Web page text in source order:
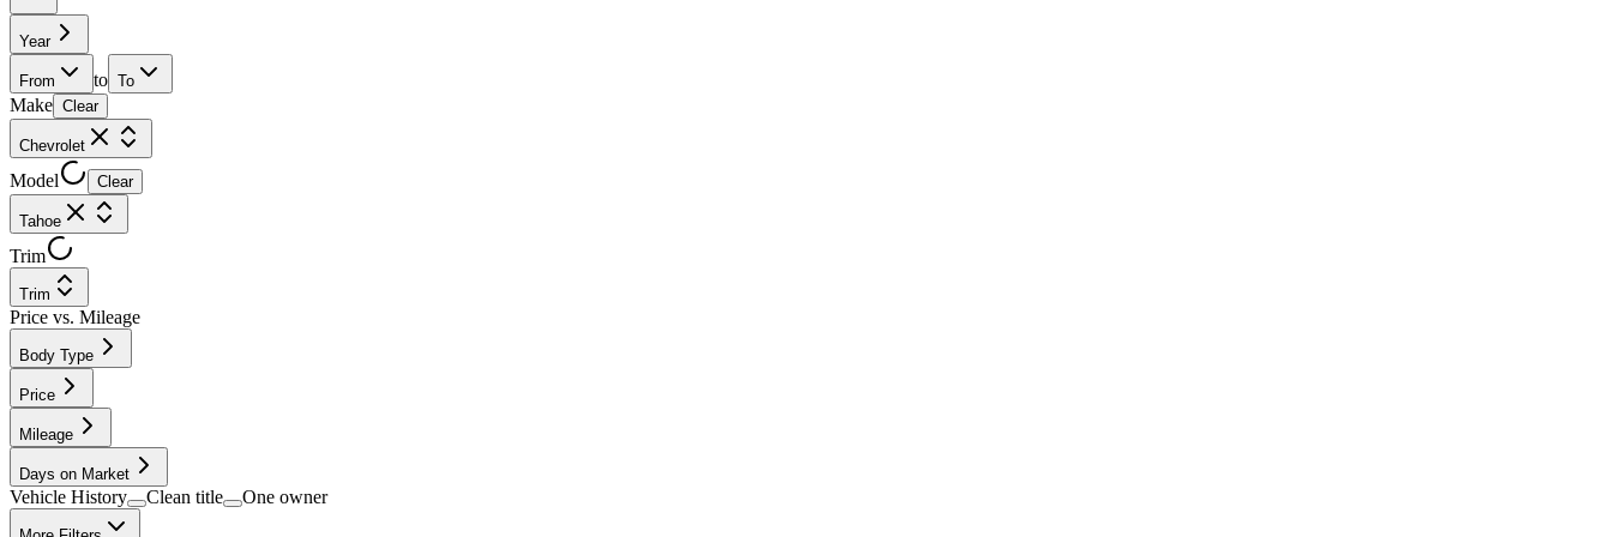
Year
From to To
Make Clear
Chevrolet
Model Clear
Tahoe
Trim
Trim
Price vs. Mileage
Body Type
Price
Mileage
Days on Market
Vehicle History Clean title One owner